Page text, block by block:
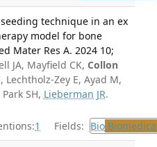
technique in an ex
model for bone
Mater Res A. 2024 10;
JA, Mayfield CK, Collon
Lechtholz-Zey E, Ayad M,
SH, Lieberman JR.
1 Fields: Bio